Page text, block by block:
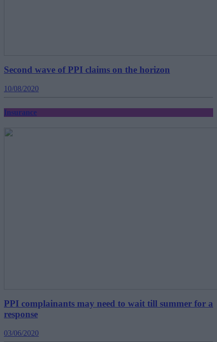
Second wave of PPI claims on the horizon
10/08/2020
Insurance
PPI complainants may need to wait till summer for a
response
03/06/2020